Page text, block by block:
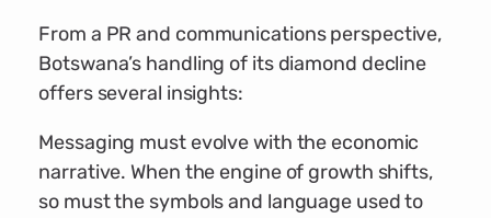
From a PR and communications perspective,
Botswana’s handling of its diamond decline
offers several insights:
Messaging must evolve with the economic
narrative. When the engine of growth shifts,
so must the symbols and language used to